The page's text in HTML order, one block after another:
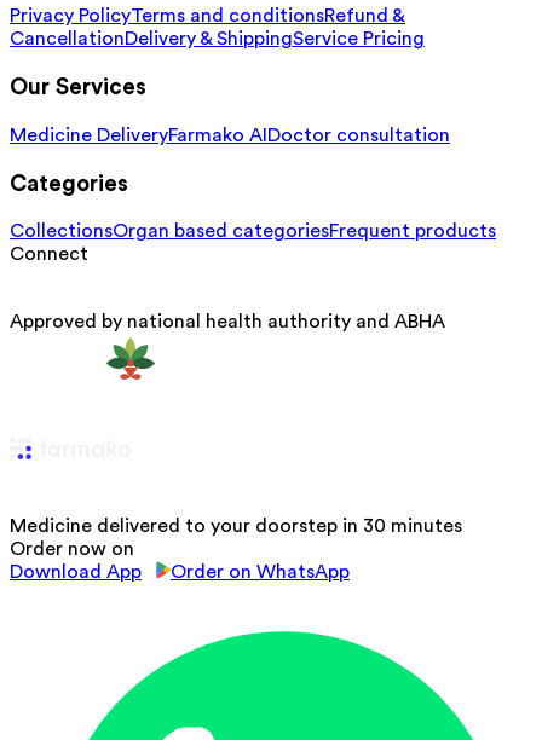
Privacy PolicyTerms and conditionsRefund &
CancellationDelivery & ShippingService Pricing
Our Services
Medicine DeliveryFarmako AI Doctor consultation
Categories
CollectionsOrgan based categoriesFrequent products
Connect
Approved by national health authority and ABHA
Medicine delivered to your doorstep in 30 minutes
Order now on
Download App
Order on WhatsApp